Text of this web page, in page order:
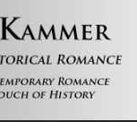
with a touch of